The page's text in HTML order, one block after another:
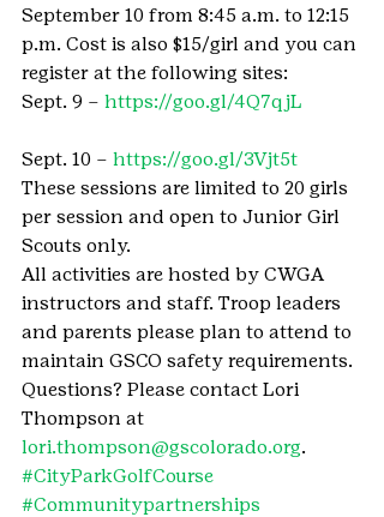
September 10 from 8:45 a.m. to 12:15
p.m. Cost is also $15/girl and you can
register at the following sites:
Sept. 9 – https://goo.gl/4Q7qjL
Sept. 10 – https://goo.gl/3Vjt5t
These sessions are limited to 20 girls
per session and open to Junior Girl
Scouts only.
All activities are hosted by CWGA
instructors and staff. Troop leaders
and parents please plan to attend to
maintain GSCO safety requirements.
Questions? Please contact Lori
Thompson at
lori.thompson@gscolorado.org.
#CityParkGolfCourse
#Communitypartnerships